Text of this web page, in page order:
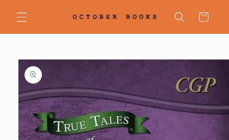
content
Cart
Skip to
product
information